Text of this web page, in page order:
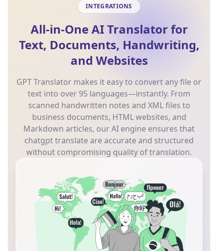
INTEGRATIONS
All-in-One AI Translator for
Text, Documents, Handwriting,
and Websites
GPT Translator makes it easy to convert any file or
text into over 95 languages—instantly. From
scanned handwritten notes and XML files to
business documents, HTML websites, and
Markdown articles, our AI engine ensures that
chatgpt translate are accurate and structured
without compromising quality of translation.